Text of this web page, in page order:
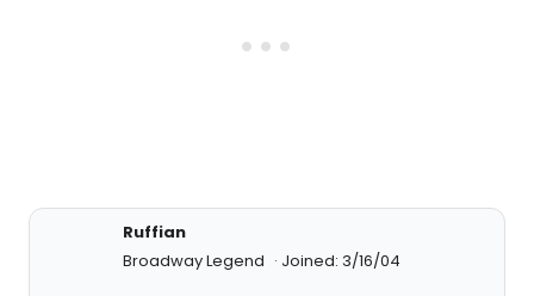
Ruffian
Broadway Legend
Joined: 3/16/04